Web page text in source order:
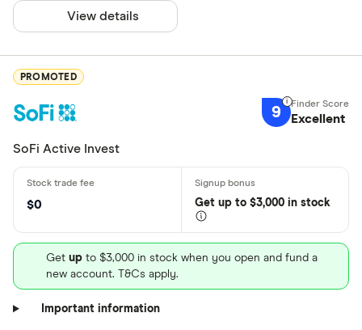
View details
PROMOTED
9 Excellent
SoFi Active Invest
$0 Get up to $3,000 in stock
Get up to $3,000 in stock when you open and fund a
new account. T&Cs apply.
Important information